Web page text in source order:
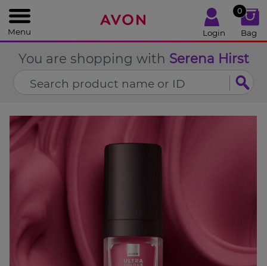
Menu Login
0
Bag
You are shopping with Serena Hirst
CLOSE